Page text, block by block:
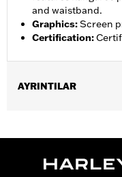
and waistband.
Graphics:Screen
Certification:
AYRINTILAR
Functional Features:
Armor Pockets,